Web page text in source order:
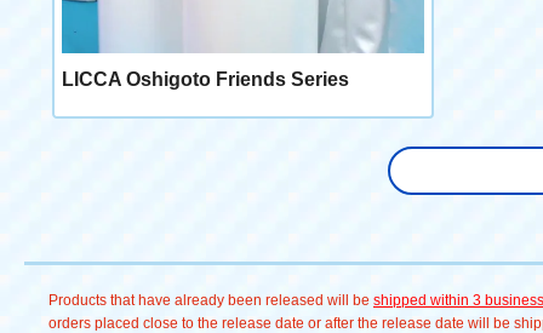
LICCA Oshigoto Friends Series
Products that have already been released will be shipped within 3
orders placed close to the release date or after the release date will be